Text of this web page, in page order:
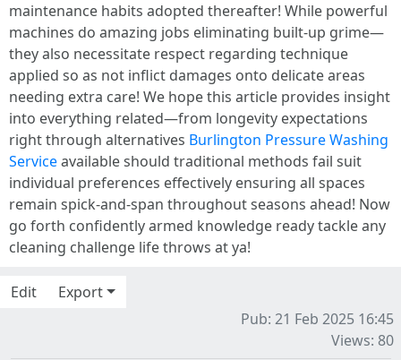
maintenance habits adopted thereafter! While powerful
machines do amazing jobs eliminating built-up grime—
they also necessitate respect regarding technique
applied so as not inflict damages onto delicate areas
needing extra care! We hope this article provides insight
into everything related—from longevity expectations
right through alternatives Burlington Pressure Washing
Serviceavailable should traditional methods fail suit
individual preferences effectively ensuring all spaces
remain spick-and-span throughout seasons ahead! Now
go forth confidently armed knowledge ready tackle any
cleaning challenge life throws at ya!
Edit
Export
Pub: 21 Feb 2025 16:45
Views: 80